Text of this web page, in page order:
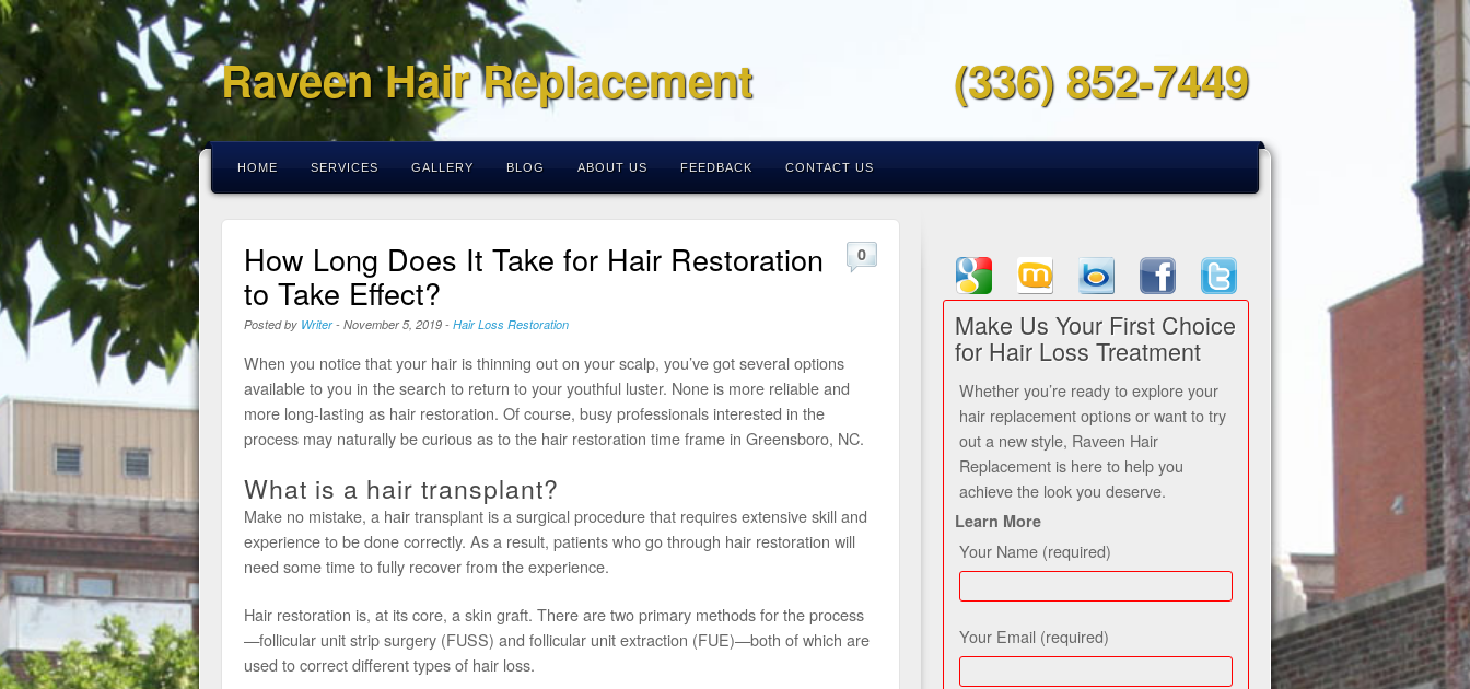
Raveen Hair Replacement (336) 852-7449
HOME SERVICES GALLERY BLOG ABOUT US FEEDBACK CONTACT US
How Long Does It Take for Hair Restoration
to Take Effect?
Posted by Writer- November 5, 2019- Hair Loss Restoration
0
When you notice that your hair is thinning out on your scalp, you’ve got several options
available to you in the search to return to your youthful luster. None is more reliable and
more long-lasting as hair restoration. Of course, busy professionals interested in the
process may naturally be curious as to the hair restoration time frame in Greensboro, NC.
What is a hair transplant?
Make no mistake, a hair transplant is a surgical procedure that requires extensive skill and
experience to be done correctly. As a result, patients who go through hair restoration will
need some time to fully recover from the experience.
Hair restoration is, at its core, a skin graft. There are two primary methods for the process
—follicular unit strip surgery (FUSS) and follicular unit extraction (FUE)—both of which are
used to correct different types of hair loss.
Make Us Your First Choice
for Hair Loss Treatment
Whether you’re ready to explore your
hair replacement options or want to try
out a new style, Raveen Hair
Replacement is here to help you
achieve the look you deserve.
Learn More
Your Name (required)
Your Email (required)